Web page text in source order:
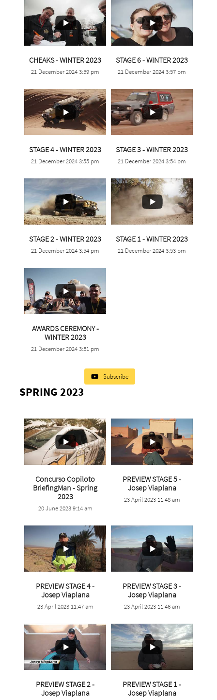
...
0 0
CHEAKS - WINTER 2023
21 December 2024 3:59 pm
...
0 0
STAGE 6 - WINTER 2023
21 December 2024 3:57 pm
...
1 0
STAGE 4 - WINTER 2023
21 December 2024 3:55 pm
...
1 0
STAGE 3 - WINTER 2023
21 December 2024 3:54 pm
...
1 0
STAGE 2 - WINTER 2023
21 December 2024 3:54 pm
...
0 0
STAGE 1 - WINTER 2023
21 December 2024 3:53 pm
...
0 0
AWARDS CEREMONY -
WINTER 2023
21 December 2024 3:51 pm
Subscribe
SPRING 2023
...
0
Concurso Copiloto
BriefingMan - Spring
2023
20 June 2023 9:14 am
...
0
PREVIEW STAGE 5 -
Josep Viaplana
23 April 2023 11:48 am
...
0
PREVIEW STAGE 4 -
Josep Viaplana
23 April 2023 11:47 am
...
0
PREVIEW STAGE 3 -
Josep Viaplana
23 April 2023 11:46 am
...
PREVIEW STAGE 2 -
Josep Viaplana
...
PREVIEW STAGE 1 -
Josep Viaplana